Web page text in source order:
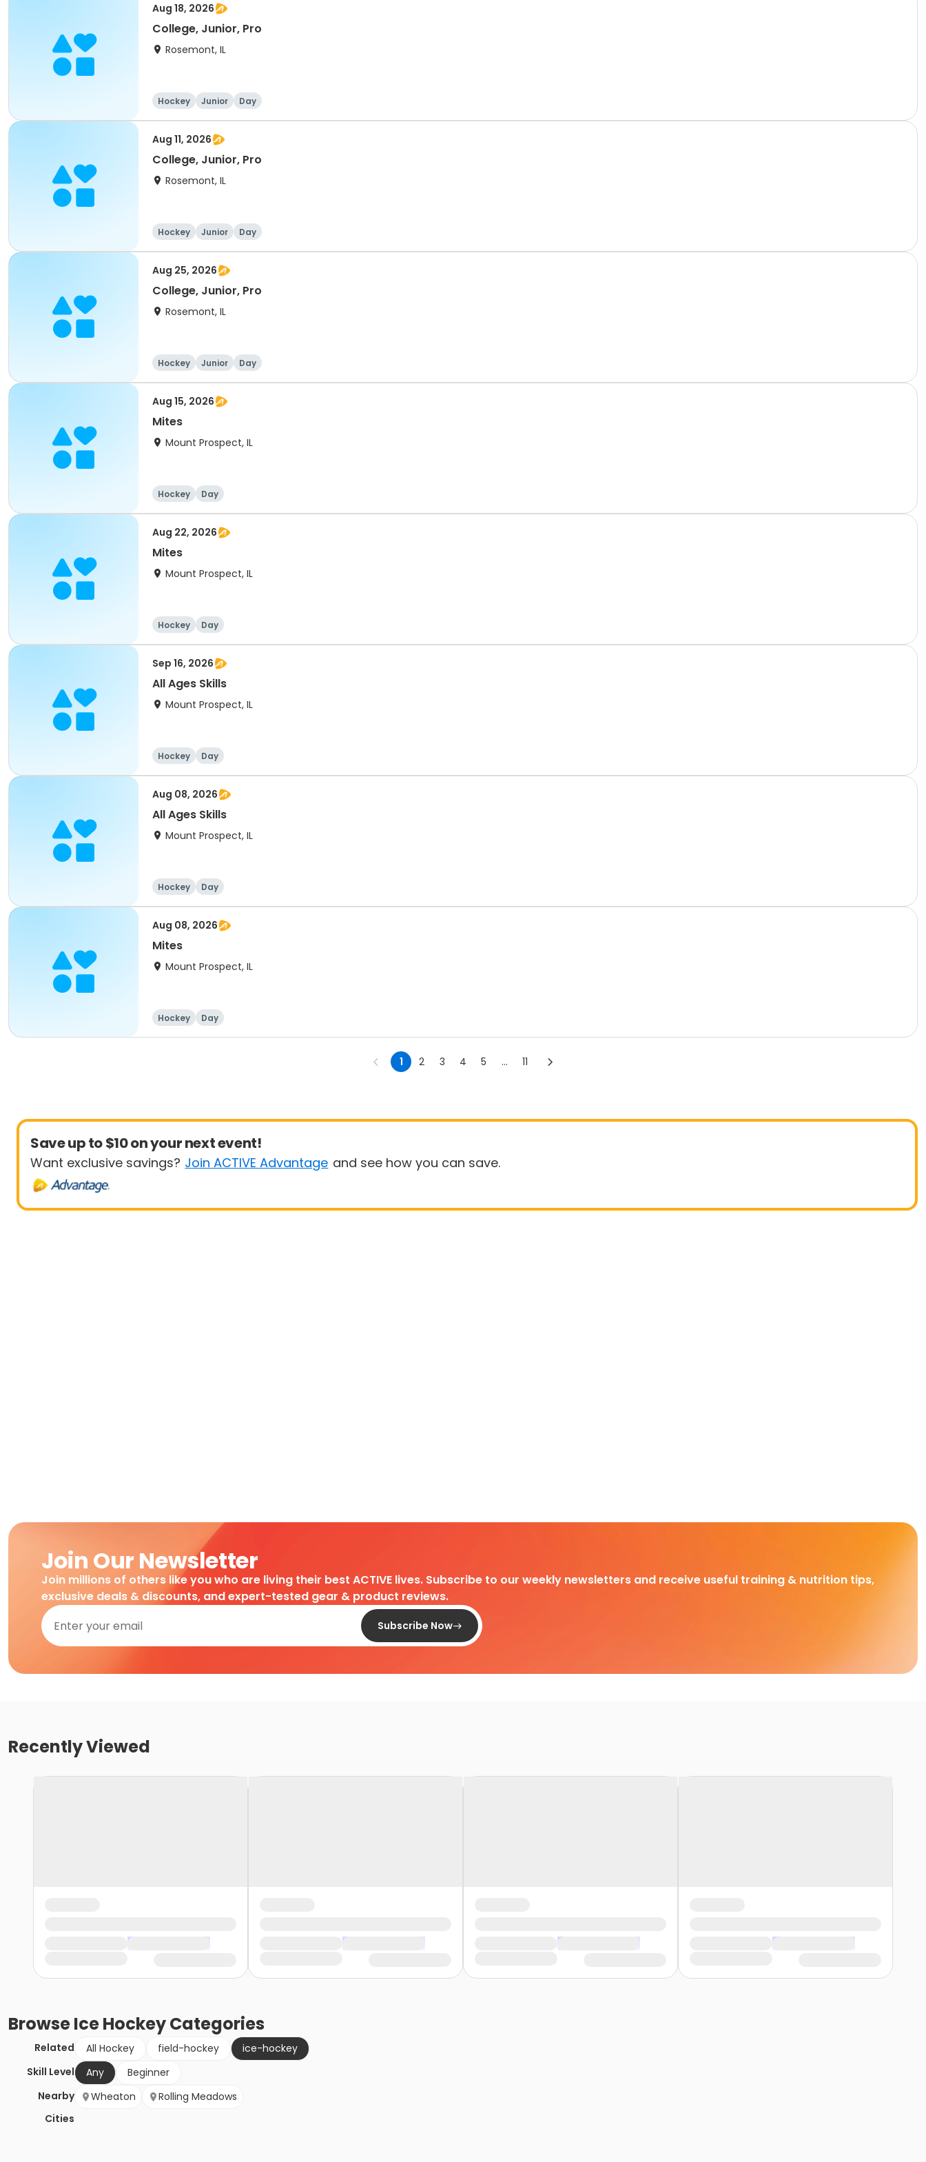
Aug 18, 2026
College, Junior, Pro
Rosemont, IL
Hockey Junior Day
Aug 11, 2026
College, Junior, Pro
Rosemont, IL
Hockey Junior Day
Aug 25, 2026
College, Junior, Pro
Rosemont, IL
Hockey Junior Day
Aug 15, 2026
Mites
Mount Prospect, IL
Hockey Day
Aug 22, 2026
Mites
Mount Prospect, IL
Hockey Day
Sep 16, 2026
All Ages Skills
Mount Prospect, IL
Hockey Day
Aug 08, 2026
All Ages Skills
Mount Prospect, IL
Hockey Day
Aug 08, 2026
Mites
Mount Prospect, IL
Hockey Day
1 2 3 4 5 ... 11
Save up to $10 on your next event!
Want exclusive savings? Join ACTIVE Advantage and see how you can save.
Join Our Newsletter
Join millions of others like you who are living their best ACTIVE lives. Subscribe to our weekly newsletters and receive useful training & nutrition tips,
exclusive deals & discounts, and expert-tested gear & product reviews.
Subscribe Now
Recently Viewed
BrowseIce HockeyCategories
Related All Hockey field-hockey
ice-hockey
Skill Level
Any
Beginner
Nearby
Cities
Wheaton Rolling Meadows